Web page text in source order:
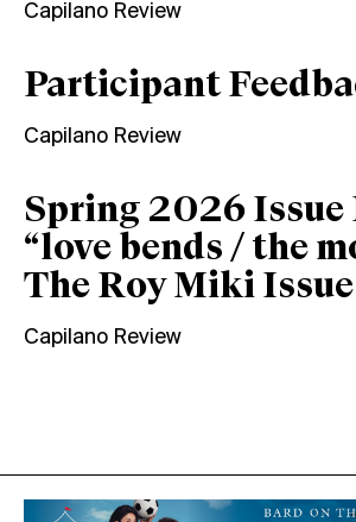
Capilano Review
Participant
Capilano Review
Spring 2026 Issue
“love bends / the
The Roy Miki Issue
Capilano Review